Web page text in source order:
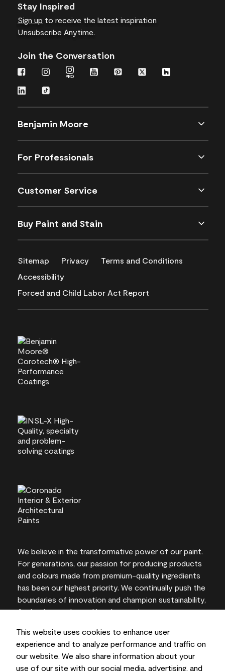
This website uses cookies to enhance user
experience and to analyze performance and traffic on
our website. We also share information about your
use of our site with our social media, advertising, and
Stay Inspired
Sign up to receive the latest inspiration
Unsubscribe Anytime.
Join the Conversation
Benjamin Moore
For Professionals
Customer Service
Buy Paint and Stain
Sitemap Privacy
Terms and Conditions
Accessibility
Forced and Child Labor Act Report
We believe in the transformative power of our paint.
For generations, our passion for producing products
and colours made from premium-quality ingredients
has been our highest priority. We continually push the
boundaries of innovation and champion sustainability,
for lasting results and local expertise you can trust.
On-screen and printer colour representations may
vary from actual paint colours.